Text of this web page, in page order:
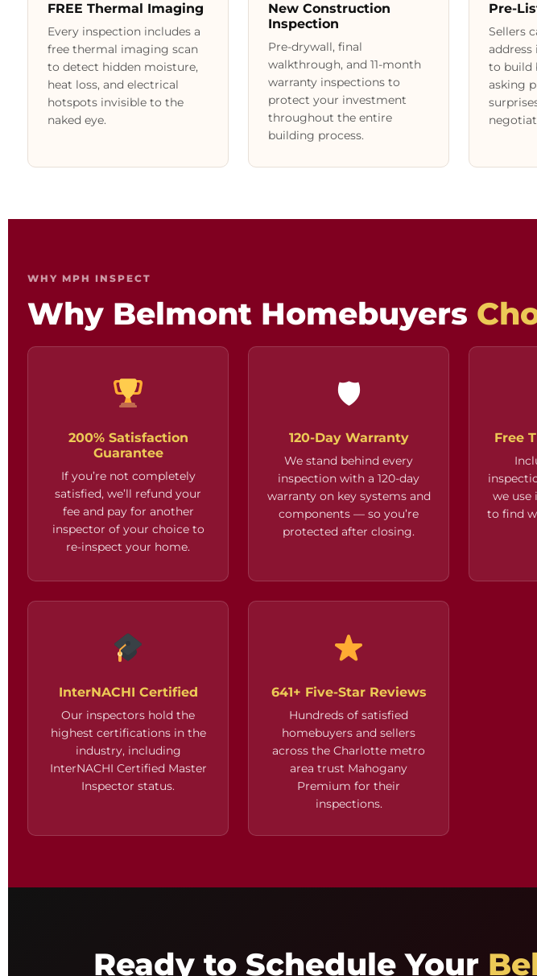
FREE Thermal Imaging
Every inspection includes a
free thermal imaging scan
to detect hidden moisture,
heat loss, and electrical
hotspots invisible to the
naked eye.
New Construction
Inspection
Pre-drywall, final
walkthrough, and 11-month
warranty inspections to
protect your investment
throughout the entire
building process.
Pre-
Sellers
address
to build
asking
WHY MPH INSPECT
Why Belmont Homebuyers
200% Satisfaction
Guarantee
If you’re not completely
satisfied, we’ll refund your
fee and pay for another
inspector of your choice to
re-inspect your home.
🛡
120-Day Warranty
We stand behind every
inspection with a 120-day
warranty on key systems and
components — so you’re
protected after closing.
Free
we use
to find
InterNACHI Certified
Our inspectors hold the
highest certifications in the
industry, including
InterNACHI Certified Master
Inspector status.
641+ Five-Star Reviews
Hundreds of satisfied
homebuyers and sellers
across the Charlotte metro
area trust Mahogany
Premium for their
inspections.
Ready to Schedule Your